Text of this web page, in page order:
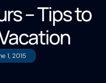
– Tips to
1, 2015